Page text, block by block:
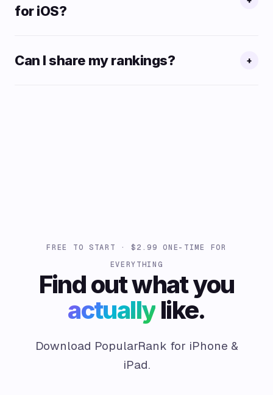
for iOS?
Can I share my rankings? +
FREE TO START · $2.99 ONE-TIME FOR
EVERYTHING
Find out what you
actually like.
Download PopularRank for iPhone &
iPad.